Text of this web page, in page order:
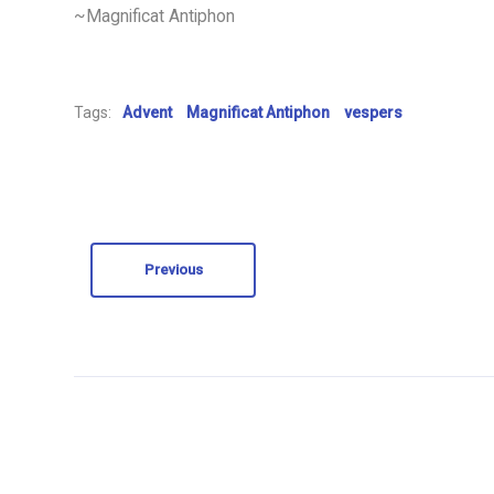
~Magnificat Antiphon
Tags: Advent Magnificat Antiphon vespers
Previous